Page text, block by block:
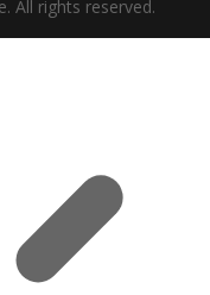
All rights reserved.